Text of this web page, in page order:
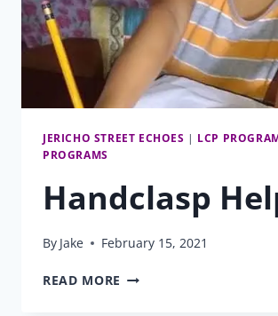
JERICHO STREET ECHOES | LCP
PROGRAMS
Handclasp
By Jake February 15, 2021
READ MORE HANDCLASP